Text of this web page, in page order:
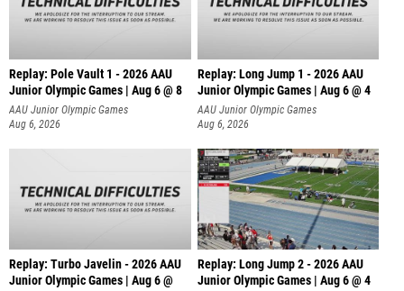
Replay: Pole Vault 1 - 2026 AAU
Junior Olympic Games | Aug 6 @ 8
AAU Junior Olympic Games
Aug 6, 2026
Replay: Long Jump 1 - 2026 AAU
Junior Olympic Games | Aug 6 @ 4
AAU Junior Olympic Games
Aug 6, 2026
Replay: Turbo Javelin - 2026 AAU
Junior Olympic Games | Aug 6 @
Replay: Long Jump 2 - 2026 AAU
Junior Olympic Games | Aug 6 @ 4